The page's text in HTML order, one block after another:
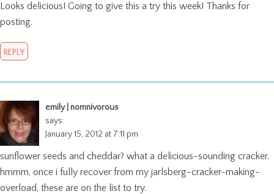
Looks delicious! Going to give this a try this week! Thanks for
posting.
REPLY
emily | nomnivorous
says:
January 15, 2012 at 7:11 pm
sunflower seeds and cheddar? what a delicious-sounding cracker.
hmmm, once i fully recover from my jarlsberg-cracker-making-
overload, these are on the list to try.